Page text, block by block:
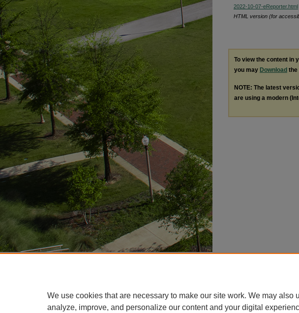
2022-10-07-eReporter.html
HTML version (for
To view the content in
you may Download the
NOTE: The latest
are using a modern
We use cookies that are necessary to make our site work. We may also
analyze, improve, and personalize our content and your digital